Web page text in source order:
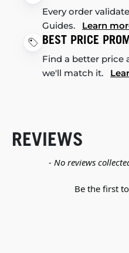
Every order
Guides. Learn
BEST PRICE
Find a better price
we'll match it.
REVIEWS
- No reviews
Be the first
New content loaded